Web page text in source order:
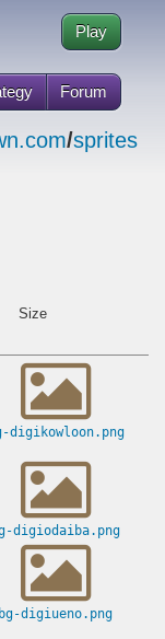
Forum
Play
/sprites
Size
digikowloon.png
digiodaiba.png
bg-digiueno.png